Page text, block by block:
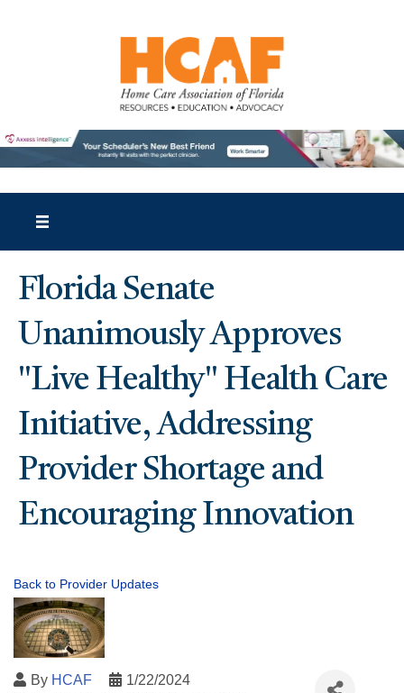
Florida Senate
Unanimously Approves
"Live Healthy" Health Care
Initiative, Addressing
Provider Shortage and
Encouraging Innovation
Back to Provider Updates
By HCAF
1/22/2024